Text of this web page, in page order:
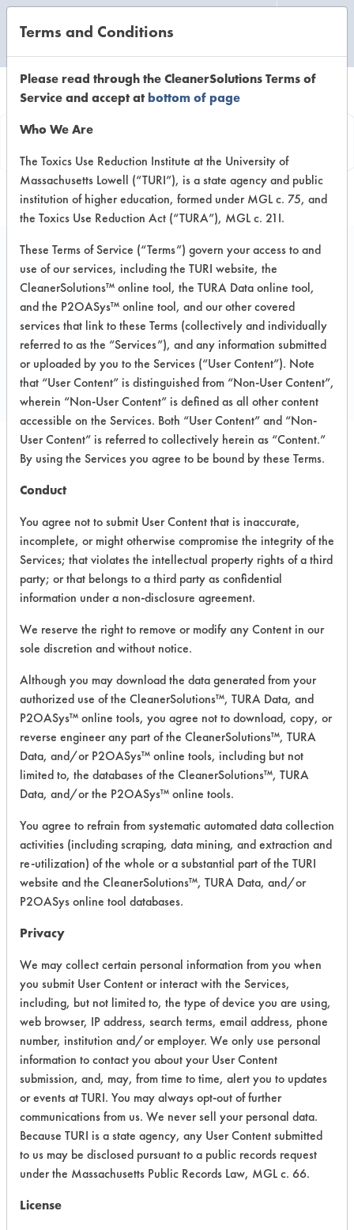
Information
Simple Green
15922 Pacific Cost Highway
Huntington Harbour CA 92649
Toll Free: 800 228 0709
www.simplegreen.com
PRODUCT
NAME
Simple Green
D
Alkaline Aqueous 7.5
Crystal
Simple Green
Cleaner &
Degreaser
Alkaline Aqueous
Lime Scale
Remover
Acidic Aqueous 5.8
Concentrated
Industrial
Strength
Cleaner and
Degreaser
Alkaline Aqueous 4
Hand
Cleaner Gel
Terpene 4.8
Extreme
Simple Green
Precision
Aircraft
Cleaner
Alkaline Aqueous
Simple Green
Clean
Building All
Cleaner
Concentrate
Alkaline Aqueous 4.1
Simple Green
Clean
Bathroom
Terms and Conditions
Please read through the CleanerSolutions Terms of
Service and accept atbottom of page
Who We Are
The Toxics Use Reduction Institute at the University of
Massachusetts Lowell (“TURI”), is a state agency and public
institution of higher education, formed under MGL c. 75, and
the Toxics Use Reduction Act (“TURA”), MGL c. 21I.
These Terms of Service (“Terms”) govern your access to and
use of our services, including the TURI website, the
CleanerSolutions™ online tool, the TURA Data online tool,
and the P2OASys™ online tool, and our other covered
services that link to these Terms (collectively and individually
referred to as the “Services”), and any information submitted
or uploaded by you to the Services (“User Content”). Note
that “User Content” is distinguished from “Non-User Content”,
wherein “Non-User Content” is defined as all other content
accessible on the Services. Both “User Content” and “Non-
User Content” is referred to collectively herein as “Content.”
By using the Services you agree to be bound by these Terms.
Conduct
You agree not to submit User Content that is inaccurate,
incomplete, or might otherwise compromise the integrity of the
Services; that violates the intellectual property rights of a third
party; or that belongs to a third party as confidential
information under a non-disclosure agreement.
We reserve the right to remove or modify any Content in our
sole discretion and without notice.
Although you may download the data generated from your
authorized use of the CleanerSolutions™, TURA Data, and
P2OASys™ online tools, you agree not to download, copy, or
reverse engineer any part of the CleanerSolutions™, TURA
Data, and/or P2OASys™ online tools, including but not
limited to, the databases of the CleanerSolutions™, TURA
Data, and/or the P2OASys™ online tools.
You agree to refrain from systematic automated data collection
activities (including scraping, data mining, and extraction and
re-utilization) of the whole or a substantial part of the TURI
website and the CleanerSolutions™, TURA Data, and/or
P2OASys online tool databases.
Privacy
We may collect certain personal information from you when
you submit User Content or interact with the Services,
including, but not limited to, the type of device you are using,
web browser, IP address, search terms, email address, phone
number, institution and/or employer. We only use personal
information to contact you about your User Content
submission, and, may, from time to time, alert you to updates
or events at TURI. You may always opt-out of further
communications from us. We never sell your personal data.
Because TURI is a state agency, any User Content submitted
to us may be disclosed pursuant to a public records request
under the Massachusetts Public Records Law, MGL c. 66.
License